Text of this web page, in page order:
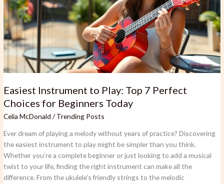
Easiest Instrument to Play: Top 7 Perfect
Choices for Beginners Today
Celia McDonald/ Trending Posts
Ever dream of playing a melody without years of practice? Discovering
the easiest instrument to play might be simpler than you think.
Whether you’re a complete beginner or just looking to add a musical
twist to your life, finding the right instrument can make all the
difference. From the ukulele’s friendly strings to the melodic
7
Perfect
Choices
for
Beginners